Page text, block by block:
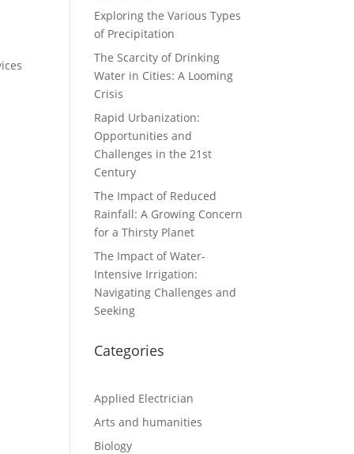
Exploring the Various Types
of Precipitation
The Scarcity of Drinking
Water in Cities: A Looming
Crisis
Rapid Urbanization:
Opportunities and
Challenges in the 21st
Century
The Impact of Reduced
Rainfall: A Growing Concern
for a Thirsty Planet
The Impact of Water-
Intensive Irrigation:
Navigating Challenges and
Seeking
Categories
Applied Electrician
Arts and humanities
Biology